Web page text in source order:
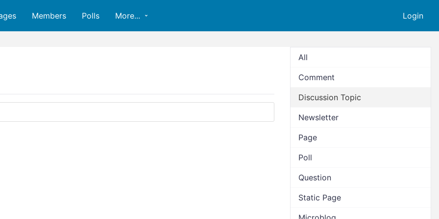
Login
Members Polls More...
All
Comment
Discussion Topic
Newsletter
Page
Poll
Question
Static Page